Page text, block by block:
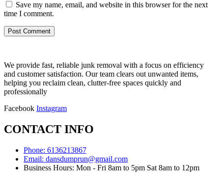
Save my name, email, and website in this browser for the next
time I comment.
We provide fast, reliable junk removal with a focus on efficiency
and customer satisfaction. Our team clears out unwanted items,
helping you reclaim clean, clutter-free spaces quickly and
professionally
Facebook Instagram
CONTACT INFO
Phone: 6136213867
Email: dansdumprun@gmail.com
Business Hours: Mon - Fri 8am to 5pm Sat 8am to 12pm